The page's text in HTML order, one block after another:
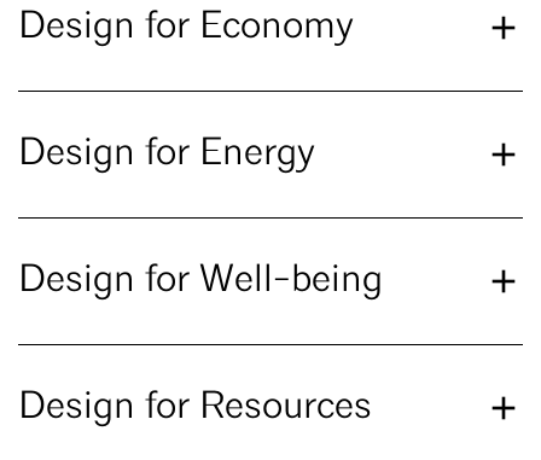
Design for Economy
Design for Energy
Design for Well-being
Design for Resources